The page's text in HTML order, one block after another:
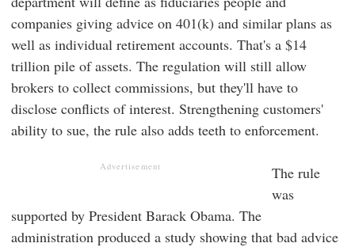
companies giving advice on 401(k) and similar plans as
well as individual retirement accounts. That's a $14
trillion pile of assets. The regulation will still allow
brokers to collect commissions, but they'll have to
disclose conflicts of interest. Strengthening customers'
ability to sue, the rule also adds teeth to enforcement.
Advertisement
The rule
was
supported by President Barack Obama. The
administration produced a study showing that bad advice